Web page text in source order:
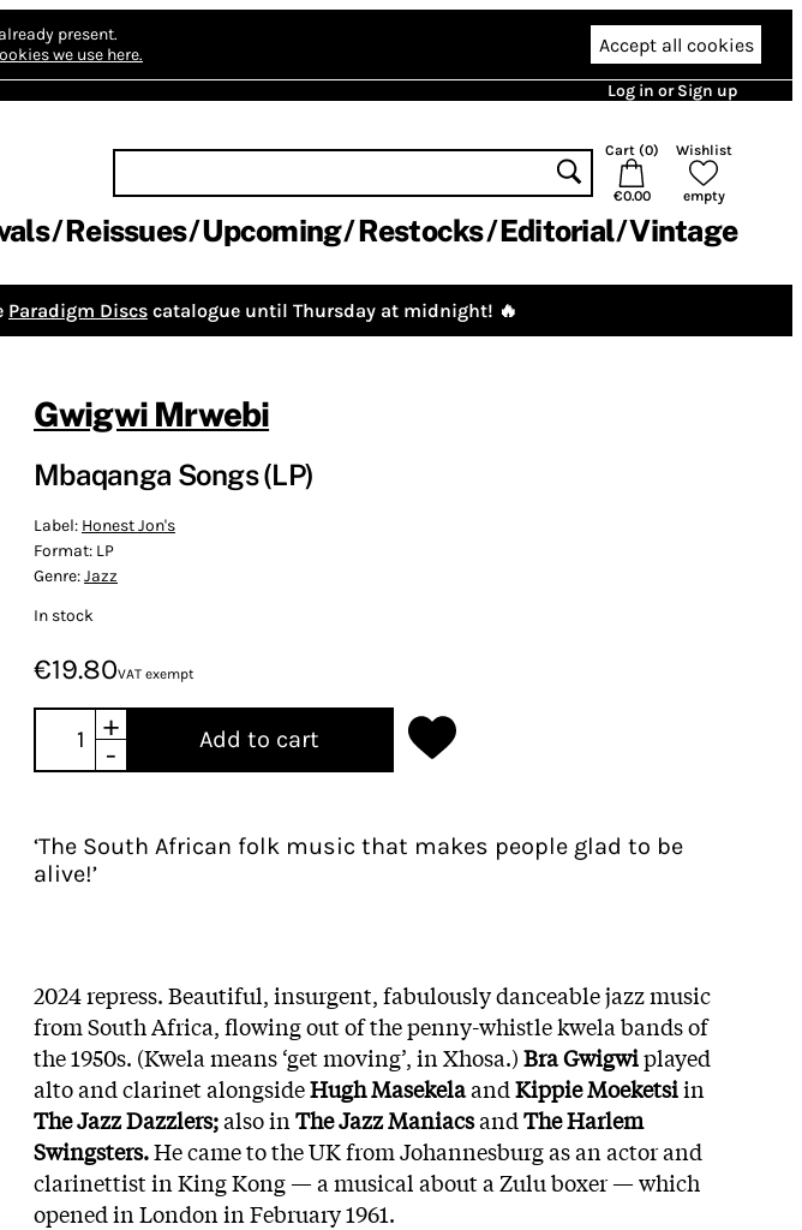
present.
we use here. Accept all cookies
Log in or Sign up
Cart (0)
€0.00
Wishlist
empty
Reissues Upcoming Restocks Editorial Vintage
Paradigm Discs catalogue until Thursday at midnight! 🔥
Gwigwi Mrwebi
Mbaqanga Songs (LP)
Label: Honest Jon's
Format: LP
Genre:Jazz
In stock
€19.80VAT exempt
+
-
Add to cart
‘The South African folk music that makes people glad to be
alive!’
2024 repress. Beautiful, insurgent, fabulously danceable jazz music
from South Africa, flowing out of the penny-whistle kwela bands of
the 1950s. (Kwela means ‘get moving’, in Xhosa.)Bra Gwigwiplayed
alto and clarinet alongsideHugh MasekelaandKippie Moeketsiin
The Jazz Dazzlers;also inThe Jazz ManiacsandThe Harlem
Swingsters.He came to the UK from Johannesburg as an actor and
clarinettist in King Kong — a musical about a Zulu boxer — which
opened in London in February 1961.